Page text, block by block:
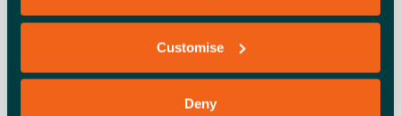
Customise
Deny
Cost:
Event Category: